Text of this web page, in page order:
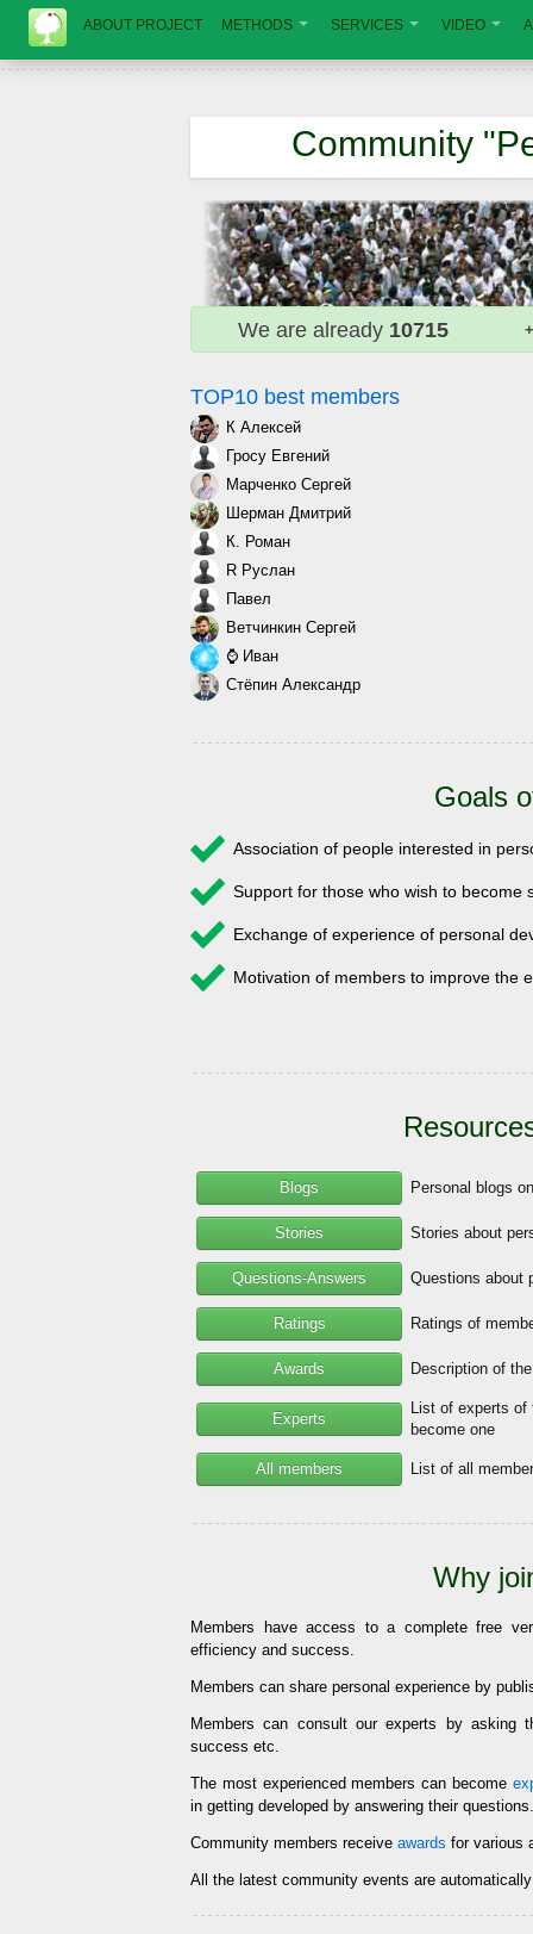
ABOUT PROJECT METHODS SERVICES VIDEO
Community
We are already 10715
TOP10 best members
К Алексей
Гросу Евгений
Марченко Сергей
Шерман Дмитрий
К. Роман
R Руслан
Павел
Ветчинкин Сергей
⌚ Иван
Стёпин Александр
Goals
Association of people interested in
Support for those who wish to become
Exchange of experience of personal
Motivation of members to improve the
Blogs Personal blogs
Stories Stories about
Questions-Answers Questions about
Ratings Ratings of
Awards Description of
Experts
List of experts of
become one
All members List of all
Why
Members have access to a complete free
efficiency and success.
Members can share personal experience by
Members can consult our experts by asking
success etc.
The most experienced members can become
in getting developed by answering their questions.
Community members receive awards for various
All the latest community events are